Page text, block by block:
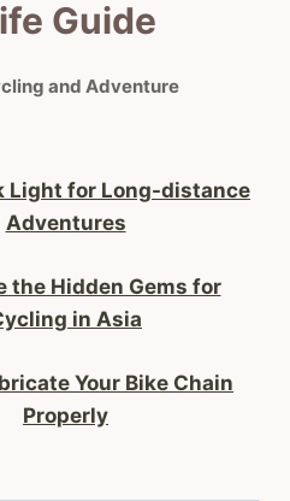
Guide
and Adventure
Light for Long-distance
Adventures
the Hidden Gems for
in Asia
Your Bike Chain
Properly